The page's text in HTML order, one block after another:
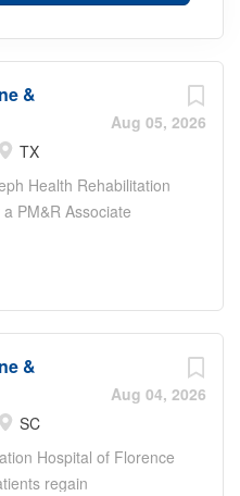
Aug 05, 2026
&
TX
Health Rehabilitation
PM&R Associate
inpatient freestanding
Joint Commission
OPPORTUNITY
commitment to the
rehabilitation Self-
patients immediately
Med coverage
hospitals Associate
Aug 04, 2026
&
SC
Hospital of Florence
regain